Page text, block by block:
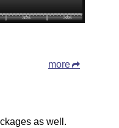
more
as well.